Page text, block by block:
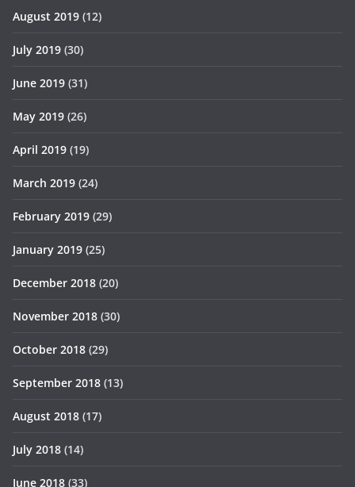
August 2019 (12)
July 2019 (30)
June 2019 (31)
May 2019 (26)
April 2019 (19)
March 2019 (24)
February 2019 (29)
January 2019 (25)
December 2018 (20)
November 2018 (30)
October 2018 (29)
September 2018 (13)
August 2018 (17)
July 2018 (14)
June 2018 (33)